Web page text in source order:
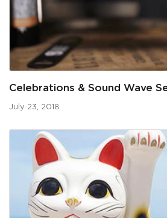
Celebrations & Sound Wave
July 23, 2018